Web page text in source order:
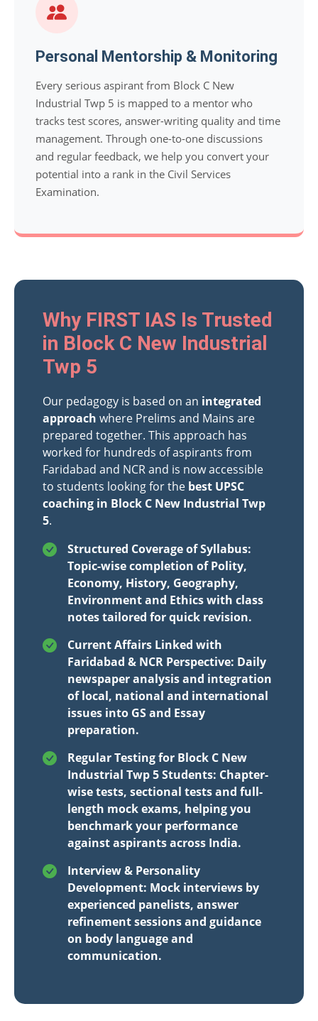
Personal Mentorship & Monitoring
Every serious aspirant from Block C New
Industrial Twp 5 is mapped to a mentor who
tracks test scores, answer-writing quality and time
management. Through one-to-one discussions
and regular feedback, we help you convert your
potential into a rank in the Civil Services
Examination.
Why FIRST IAS Is Trusted
in Block C New Industrial
Twp 5
Our pedagogy is based on an integrated
approach where Prelims and Mains are
prepared together. This approach has
worked for hundreds of aspirants from
Faridabad and NCR and is now accessible
to students looking for the best UPSC
coaching in Block C New Industrial Twp
5.
Structured Coverage of Syllabus:
Topic-wise completion of Polity,
Economy, History, Geography,
Environment and Ethics with class
notes tailored for quick revision.
Current Affairs Linked with
Faridabad & NCR Perspective: Daily
newspaper analysis and integration
of local, national and international
issues into GS and Essay
preparation.
Regular Testing for Block C New
Industrial Twp 5 Students: Chapter-
wise tests, sectional tests and full-
length mock exams, helping you
benchmark your performance
against aspirants across India.
Interview & Personality
Development: Mock interviews by
experienced panelists, answer
refinement sessions and guidance
on body language and
communication.